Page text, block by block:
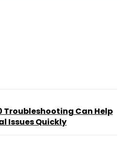
Troubleshooting Can Help
Issues Quickly